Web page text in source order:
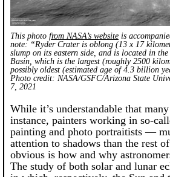
This photo from NASA’s website is
note: “Ryder Crater is oblong (13 x 17
slump on its eastern side, and is located in
Basin, which is the largest (roughly 2500
possibly oldest (estimated age of 4.3 billion
Photo credit: NASA/GSFC/Arizona State
7, 2021
While it’s understandable that
instance, painters working in so-
painting and photo portraitists —
attention to shadows than the rest
obvious is how and why
The study of both solar and lunar